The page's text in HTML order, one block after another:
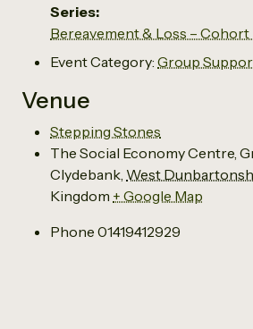
Series:
Bereavement & Loss –
Event Category: Group
Venue
Stepping Stones
The Social Economy Centre,
Clydebank West
Kingdom + Google Map
Phone 01419412929